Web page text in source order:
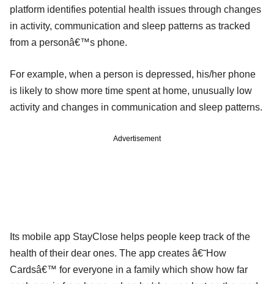
platform identifies potential health issues through changes
in activity, communication and sleep patterns as tracked
from a personâ€™s phone.
For example, when a person is depressed, his/her phone
is likely to show more time spent at home, unusually low
activity and changes in communication and sleep patterns.
Advertisement
Its mobile app StayClose helps people keep track of the
health of their dear ones. The app creates â€˜How
Cardsâ€™ for everyone in a family which show how far